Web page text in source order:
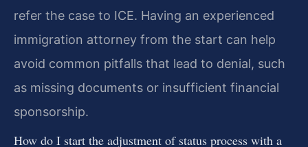
refer the case to ICE. Having an experienced
immigration attorney from the start can help
avoid common pitfalls that lead to denial, such
as missing documents or insufficient financial
sponsorship.
How do I start the adjustment of status process with a